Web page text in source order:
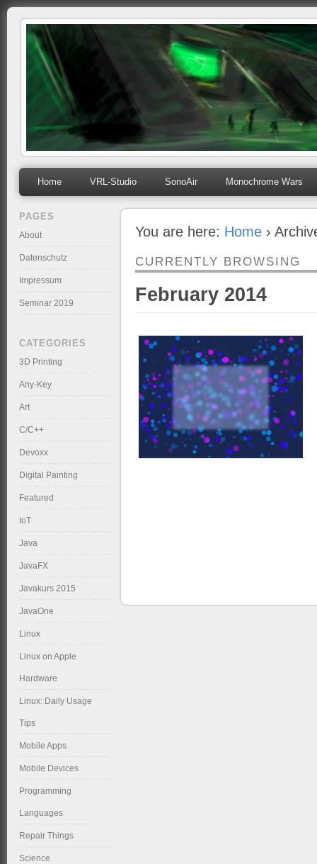
mihosoft.eu
Programming, Art, Linux, Free Software…
Home VRL-Studio SonoAir Monochrome Wars
You are here: Home ›
CURRENTLY BROWSING
February 2014
PAGES
About
Datenschutz
Impressum
Seminar 2019
CATEGORIES
3D Printing
Any-Key
Art
C/C++
Devoxx
Digital Painting
Featured
IoT
Java
JavaFX
Javakurs 2015
JavaOne
Linux
Linux on Apple
Hardware
Linux: Daily Usage
Tips
Mobile Apps
Mobile Devices
Programming
Languages
Repair Things
Science